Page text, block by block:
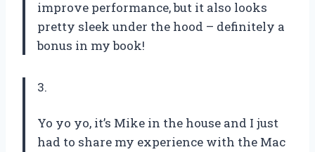
improve performance, but it also looks
pretty sleek under the hood – definitely a
bonus in my book!
3.
Yo yo yo, it’s Mike in the house and I just
had to share my experience with the Mac